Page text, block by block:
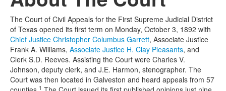
The Court of Civil Appeals for the First Supreme Judicial District
of Texas opened its first term on Monday, October 3, 1892 with
Chief Justice Christopher Columbus Garrett, Associate Justice
Frank A. Williams, Associate Justice H. Clay Pleasants, and
Clerk S.D. Reeves. Assisting the Court were Charles V.
Johnson, deputy clerk, and J.E. Harmon, stenographer. The
Court was then located in Galveston and heard appeals from 57
1